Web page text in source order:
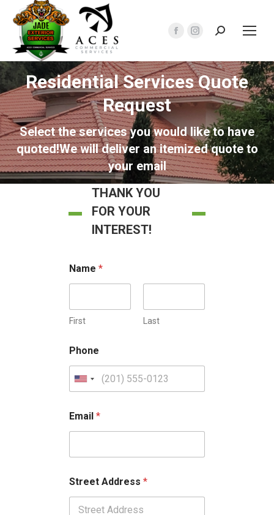
Facebook
opens
in
new
window
Instagram
opens
in
new
window
Search:
Residential Services Quote
Request
Select the services you would like to have
quoted!We will deliver an itemized quote to
your email
THANK YOU
FOR YOUR
INTEREST!
Name *
First Last
Phone
U
i
t
d
a
Email *
Street Address *